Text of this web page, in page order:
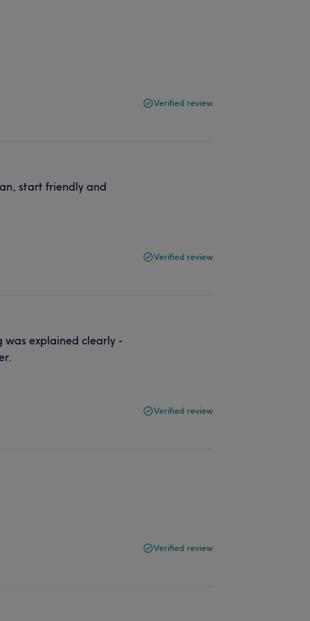
Verified review
start friendly and
Verified review
was explained clearly -
Verified review
Verified review